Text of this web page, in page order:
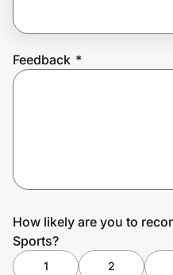
Feedback *
How likely are you to
Sports?
1 2